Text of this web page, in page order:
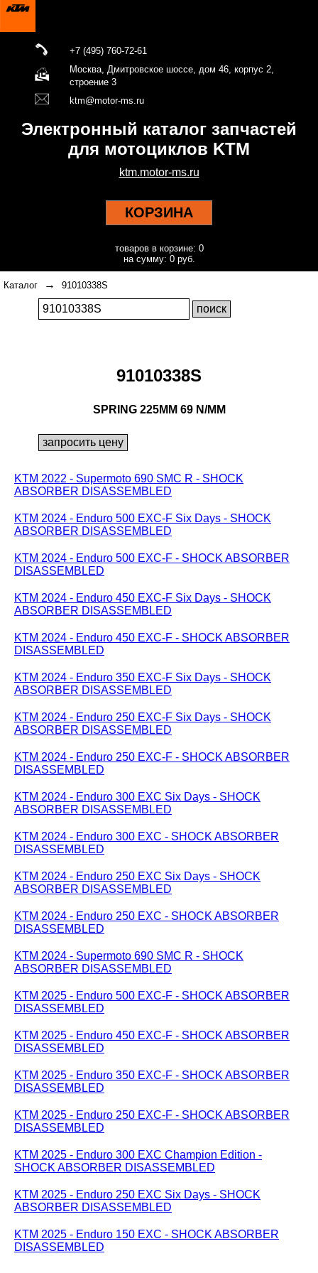
+7 (495) 760-72-61
Москва, Дмитровское шоссе, дом 46, корпус 2,
строение 3
ktm@motor-ms.ru
Электронный каталог запчастей
для мотоциклов KTM
ktm.motor-ms.ru
КОРЗИНА
товаров в корзине: 0
на сумму: 0 руб.
Каталог → 91010338S
91010338S
SPRING 225MM 69 N/MM
KTM 2022 - Supermoto 690 SMC R - SHOCK
ABSORBER DISASSEMBLED
KTM 2024 - Enduro 500 EXC-F Six Days - SHOCK
ABSORBER DISASSEMBLED
KTM 2024 - Enduro 500 EXC-F - SHOCK ABSORBER
DISASSEMBLED
KTM 2024 - Enduro 450 EXC-F Six Days - SHOCK
ABSORBER DISASSEMBLED
KTM 2024 - Enduro 450 EXC-F - SHOCK ABSORBER
DISASSEMBLED
KTM 2024 - Enduro 350 EXC-F Six Days - SHOCK
ABSORBER DISASSEMBLED
KTM 2024 - Enduro 250 EXC-F Six Days - SHOCK
ABSORBER DISASSEMBLED
KTM 2024 - Enduro 250 EXC-F - SHOCK ABSORBER
DISASSEMBLED
KTM 2024 - Enduro 300 EXC Six Days - SHOCK
ABSORBER DISASSEMBLED
KTM 2024 - Enduro 300 EXC - SHOCK ABSORBER
DISASSEMBLED
KTM 2024 - Enduro 250 EXC Six Days - SHOCK
ABSORBER DISASSEMBLED
KTM 2024 - Enduro 250 EXC - SHOCK ABSORBER
DISASSEMBLED
KTM 2024 - Supermoto 690 SMC R - SHOCK
ABSORBER DISASSEMBLED
KTM 2025 - Enduro 500 EXC-F - SHOCK ABSORBER
DISASSEMBLED
KTM 2025 - Enduro 450 EXC-F - SHOCK ABSORBER
DISASSEMBLED
KTM 2025 - Enduro 350 EXC-F - SHOCK ABSORBER
DISASSEMBLED
KTM 2025 - Enduro 250 EXC-F - SHOCK ABSORBER
DISASSEMBLED
KTM 2025 - Enduro 300 EXC Champion Edition -
SHOCK ABSORBER DISASSEMBLED
KTM 2025 - Enduro 250 EXC Six Days - SHOCK
ABSORBER DISASSEMBLED
KTM 2025 - Enduro 150 EXC - SHOCK ABSORBER
DISASSEMBLED